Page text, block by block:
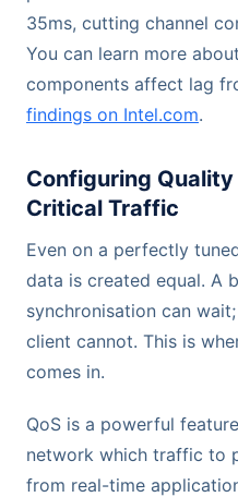
35ms, cutting channel
You can learn more
components affect lag
findings on Intel.com.
Configuring
Critical Traffic
Even on a perfectly
data is created equal. A
synchronisation can
client cannot. This is
comes in.
QoS is a powerful
network which traffic to
from real-time